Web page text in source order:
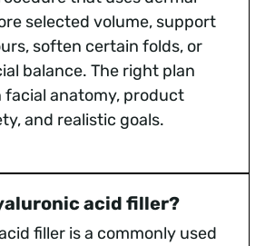
selected volume, support
soften certain folds, or
balance. The right plan
facial anatomy, product
and realistic goals.
acid filler?
filler is a commonly used